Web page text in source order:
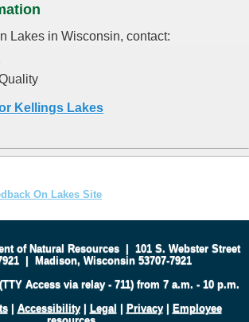
Lakes in Wisconsin, contact:
Kellings Lakes
On Lakes Site
of Natural Resources| 101 S. Webster Street
| Madison, Wisconsin 53707-7921
Access via relay - 711) from 7 a.m. - 10 p.m.
| Accessibility| Legal | Privacy| Employee